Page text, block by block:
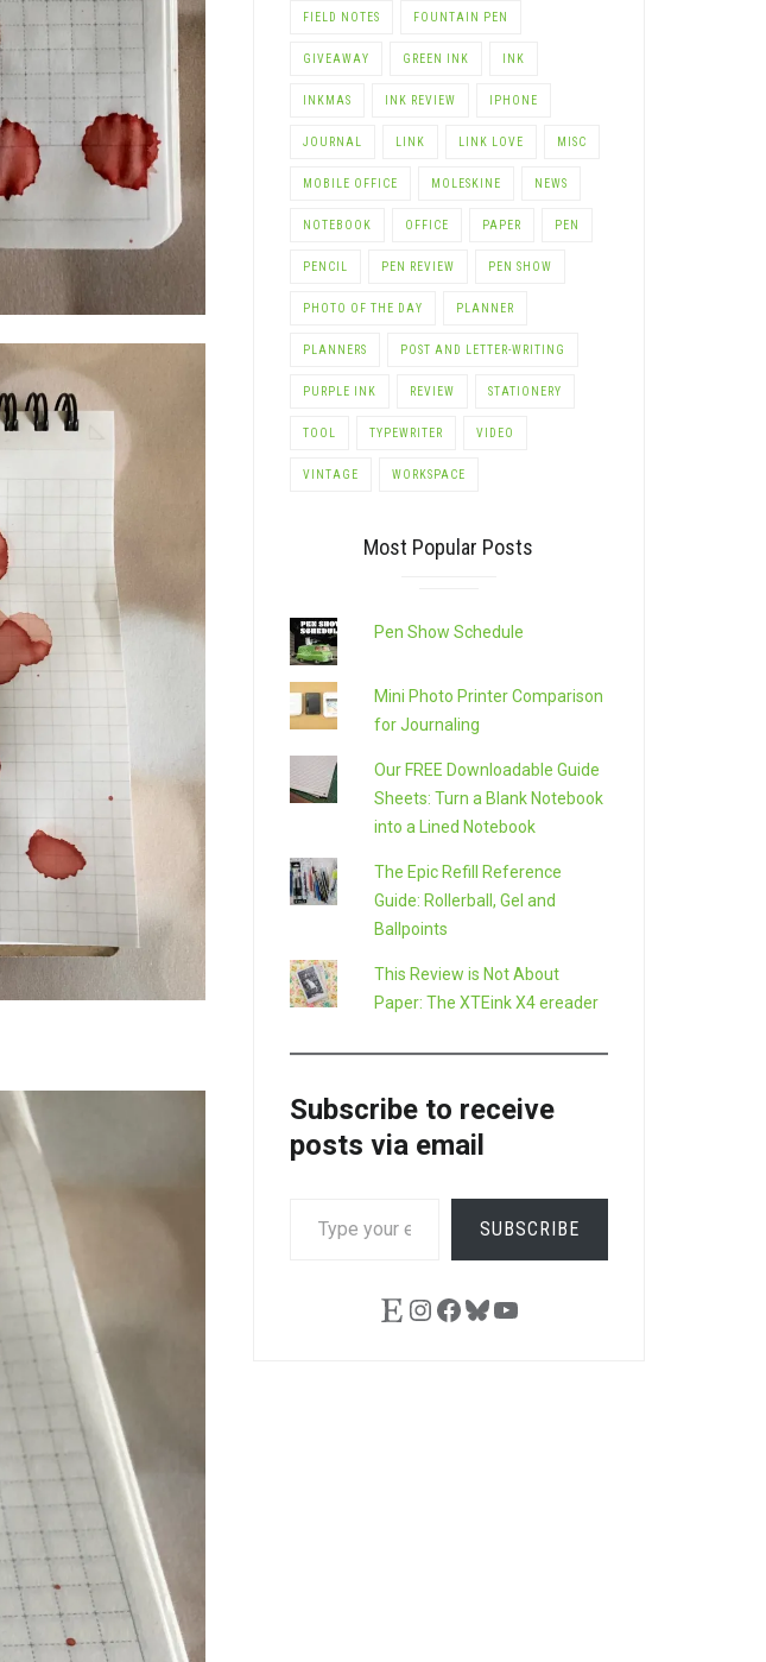
FIELD NOTES FOUNTAIN PEN
GIVEAWAY GREEN INK INK
INKMAS INK REVIEW IPHONE
JOURNAL LINK LINK LOVE MISC
MOBILE OFFICE MOLESKINE NEWS
NOTEBOOK OFFICE PAPER PEN
PENCIL PEN REVIEW PEN SHOW
PHOTO OF THE DAY PLANNER
PLANNERS POST AND LETTER-WRITING
PURPLE INK REVIEW STATIONERY
TOOL TYPEWRITER VIDEO
VINTAGE WORKSPACE
Most Popular Posts
Pen Show Schedule
Mini Photo Printer Comparison
for Journaling
Our FREE Downloadable Guide
Sheets: Turn a Blank Notebook
into a Lined Notebook
The Epic Refill Reference
Guide: Rollerball, Gel and
Ballpoints
This Review is Not About
Paper: The XTEink X4 ereader
Subscribe to receive
posts via email
YOUR
SUBSCRIBE
EtsyInstagram
Facebook
Bluesky
YouTube